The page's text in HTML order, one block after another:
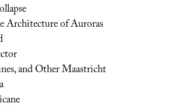
Architecture of Auroras
and Other Maastricht